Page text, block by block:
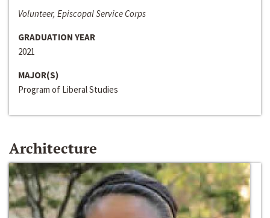
Volunteer, Episcopal Service Corps
GRADUATION YEAR
2021
MAJOR(S)
Program of Liberal Studies
Architecture